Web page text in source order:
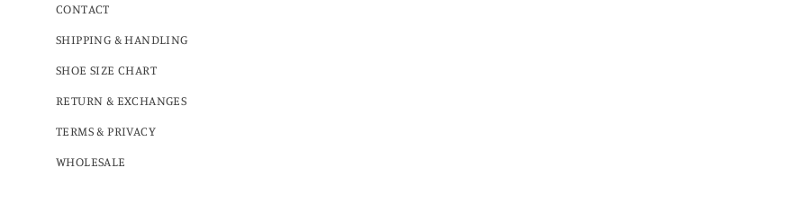
CONTACT
SHIPPING & HANDLING
SHOE SIZE CHART
RETURN & EXCHANGES
TERMS & PRIVACY
WHOLESALE